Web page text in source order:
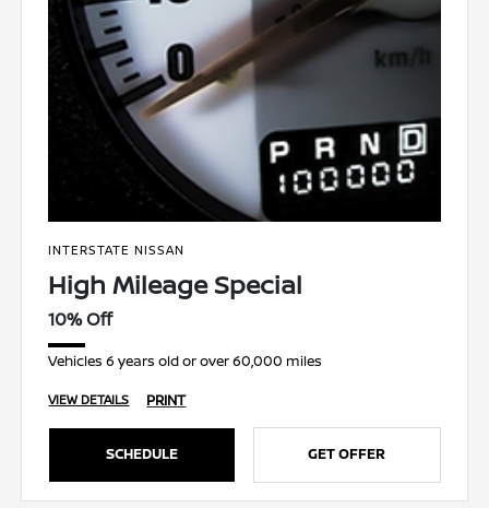
INTERSTATE NISSAN
High Mileage Special
10% Off
Vehicles 6 years old or over 60,000 miles
VIEW DETAILS PRINT
SCHEDULE GET OFFER